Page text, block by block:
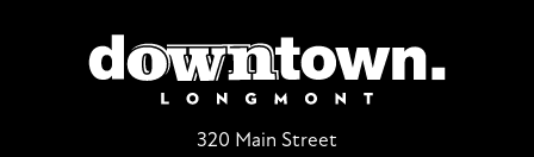
320 Main Street